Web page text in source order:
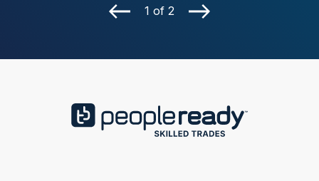
1 of 2